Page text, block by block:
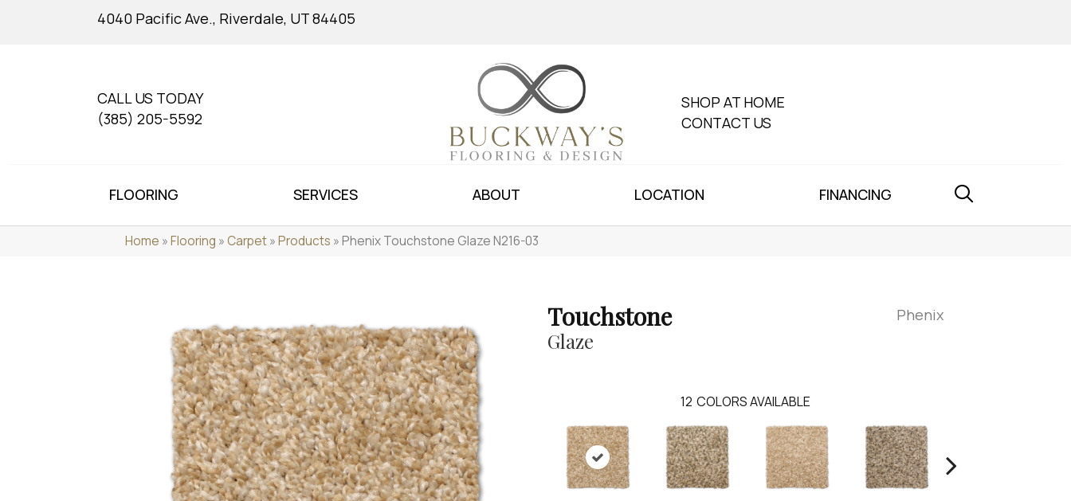
4040 Pacific Ave., Riverdale, UT 84405
CALL US TODAY
(385) 205-5592
SHOP AT HOME
CONTACT US
FLOORING SERVICES ABOUT LOCATION FINANCING
Home »Flooring »Carpet»Products »Phenix Touchstone Glaze N216-03
Touchstone
Glaze
Phenix
12 COLORS AVAILABLE